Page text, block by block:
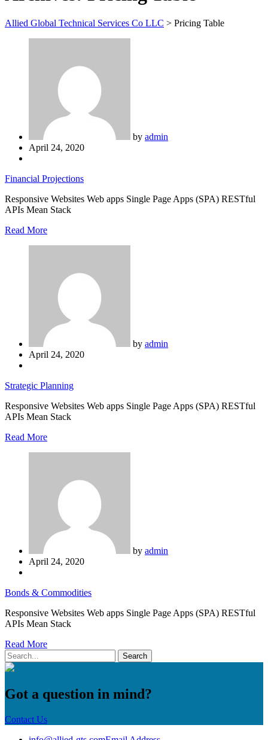
Allied Global Technical Services Co LLC > Pricing Table
by admin
April 24, 2020
Financial Projections
Responsive Websites Web apps Single Page Apps (SPA) RESTful
APIs Mean Stack
Read More
by admin
April 24, 2020
Strategic Planning
Responsive Websites Web apps Single Page Apps (SPA) RESTful
APIs Mean Stack
Read More
by admin
April 24, 2020
Bonds & Commodities
Responsive Websites Web apps Single Page Apps (SPA) RESTful
APIs Mean Stack
Read More
Got a question in mind?
Contact Us